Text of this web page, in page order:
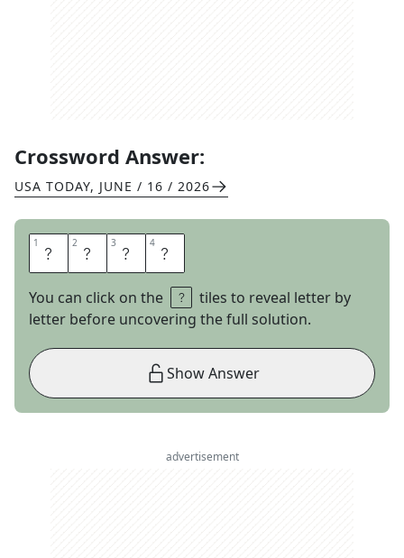
Crossword Answer:
USA TODAY, JUNE / 16 / 2026
1 I 2 O 3 N 4 S
You can click on the
tiles to reveal letter by
letter before uncovering the full solution.
Show Answer
advertisement